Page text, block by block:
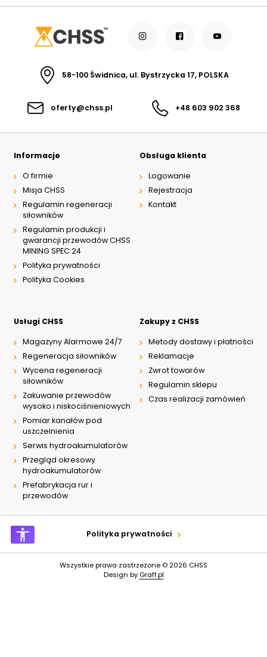
58-100 Świdnica, ul. Bystrzycka 17, POLSKA
oferty@chss.pl +48 603 902 368
Informacje
O firmie
Misja CHSS
Regulamin regeneracji
siłowników
Regulamin produkcji i
gwarancji przewodów CHSS
MINING SPEC 24
Polityka prywatności
Polityka Cookies
Obsługa klienta
Logowanie
Rejestracja
Kontakt
Usługi CHSS
Magazyny Alarmowe 24/7
Regeneracja siłowników
Wycena regeneracji
siłowników
Zakuwanie przewodów
wysoko i niskociśnieniowych
Pomiar kanałów pod
uszczelnienia
Serwis hydroakumulatorów
Przegląd okresowy
hydroakumulatorów
Prefabrykacja rur i
przewodów
Zakupy z CHSS
Metody dostawy i płatności
Reklamacje
Zwrot towarów
Regulamin sklepu
Czas realizacji zamówień
Polityka prywatności
Wszystkie prawa zastrzeżone © 2026 CHSS
Design by Graff.pl